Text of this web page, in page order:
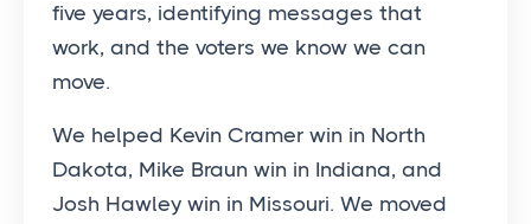
five years, identifying messages that
work, and the voters we know we can
move.
We helped Kevin Cramer win in North
Dakota, Mike Braun win in Indiana, and
Josh Hawley win in Missouri. We moved